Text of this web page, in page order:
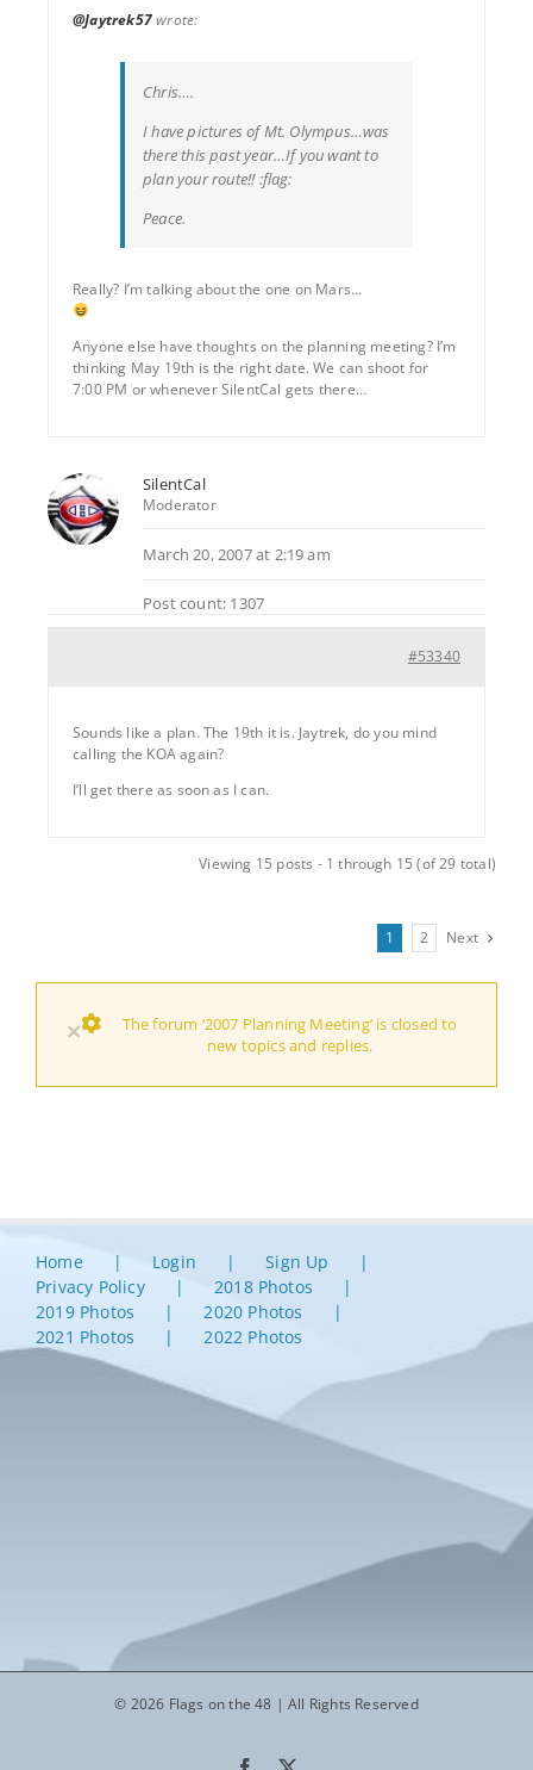
@Jaytrek57wrote:
Chris….
I have pictures of Mt. Olympus…was
there this past year…If you want to
plan your route!! :flag:
Peace.
Really? I’m talking about the one on Mars…
Anyone else have thoughts on the planning meeting? I’m
thinking May 19th is the right date. We can shoot for
7:00 PM or whenever SilentCal gets there…
SilentCal
Moderator
March 20, 2007 at 2:19 am
Post count: 1307
#53340
Sounds like a plan. The 19th it is. Jaytrek, do you mind
calling the KOA again?
I’ll get there as soon as I can.
Viewing 15 posts - 1 through 15 (of 29 total)
1 2 Next
×
The forum ‘2007 Planning Meeting’ is closed to
new topics and replies.
Home Login
Sign Up
Privacy Policy
2018 Photos
2019 Photos
2020 Photos
2021 Photos
2022 Photos
© 2026 Flags on the 48 | All Rights Reserved
Facebook